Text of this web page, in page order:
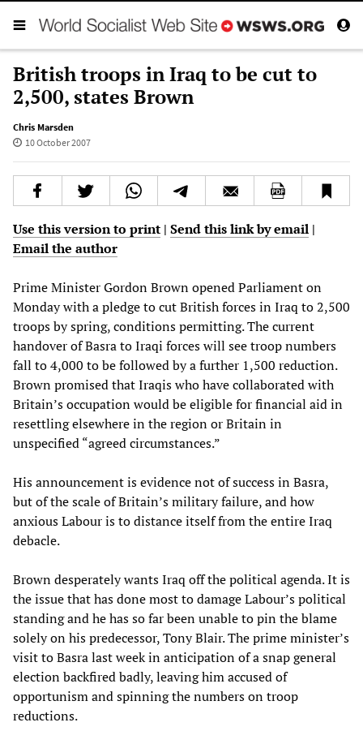
British troops in Iraq to be cut to
2,500, states Brown
Chris Marsden
10 October 2007
Use this version to print | Send this link by email |
Email the author
Prime Minister Gordon Brown opened Parliament on
Monday with a pledge to cut British forces in Iraq to 2,500
troops by spring, conditions permitting. The current
handover of Basra to Iraqi forces will see troop numbers
fall to 4,000 to be followed by a further 1,500 reduction.
Brown promised that Iraqis who have collaborated with
Britain’s occupation would be eligible for financial aid in
resettling elsewhere in the region or Britain in
unspecified “agreed circumstances.”
His announcement is evidence not of success in Basra,
but of the scale of Britain’s military failure, and how
anxious Labour is to distance itself from the entire Iraq
debacle.
Brown desperately wants Iraq off the political agenda. It is
the issue that has done most to damage Labour’s political
standing and he has so far been unable to pin the blame
solely on his predecessor, Tony Blair. The prime minister’s
visit to Basra last week in anticipation of a snap general
election backfired badly, leaving him accused of
opportunism and spinning the numbers on troop
reductions.